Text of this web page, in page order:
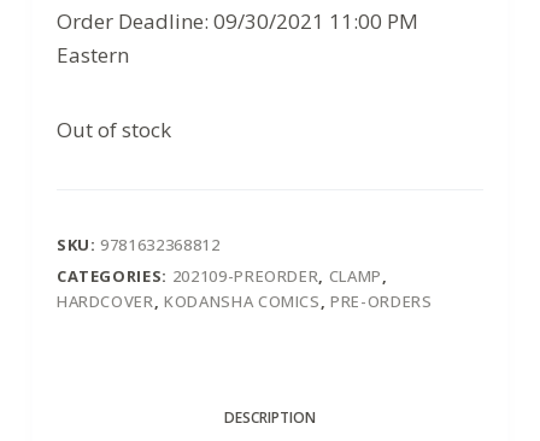
Order Deadline: 09/30/2021 11:00 PM
Eastern
Out of stock
SKU:9781632368812
CATEGORIES: 202109-PREORDER, CLAMP,
HARDCOVER,KODANSHA COMICS,PRE-ORDERS
DESCRIPTION